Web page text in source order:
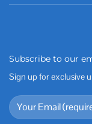
Subscribe to our
Sign up for exclusive